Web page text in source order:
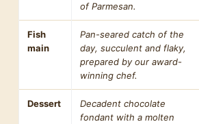
of Parmesan.
Fish
main
Pan-seared catch of the
day, succulent and flaky,
prepared by our award-
winning chef.
Dessert
Decadent chocolate
fondant with a molten